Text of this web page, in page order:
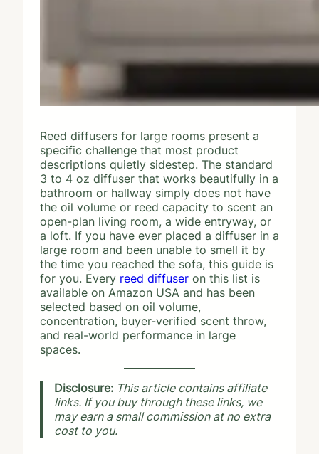
Reed diffusers for large rooms present a
specific challenge that most product
descriptions quietly sidestep. The standard
3 to 4 oz diffuser that works beautifully in a
bathroom or hallway simply does not have
the oil volume or reed capacity to scent an
open-plan living room, a wide entryway, or
a loft. If you have ever placed a diffuser in a
large room and been unable to smell it by
the time you reached the sofa, this guide is
for you. Every reed diffuser on this list is
available on Amazon USA and has been
selected based on oil volume,
concentration, buyer-verified scent throw,
and real-world performance in large
spaces.
Disclosure: This article contains affiliate
links. If you buy through these links, we
may earn a small commission at no extra
cost to you.